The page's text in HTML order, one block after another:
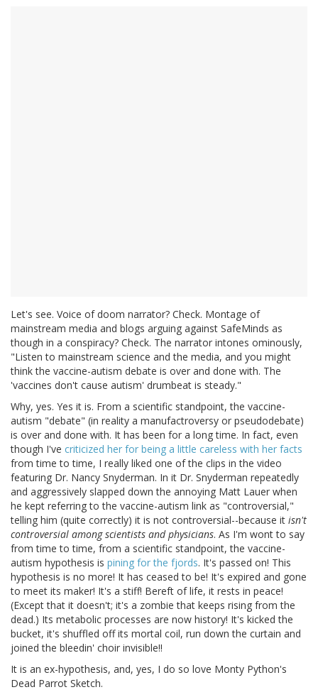
Let's see. Voice of doom narrator? Check. Montage of
mainstream media and blogs arguing against SafeMinds as
though in a conspiracy? Check. The narrator intones ominously,
"Listen to mainstream science and the media, and you might
think the vaccine-autism debate is over and done with. The
'vaccines don't cause autism' drumbeat is steady."
Why, yes. Yes it is. From a scientific standpoint, the vaccine-
autism "debate" (in reality a manufactroversy or pseudodebate)
is over and done with. It has been for a long time. In fact, even
though I've criticized her for being a little careless with her facts
from time to time, I really liked one of the clips in the video
featuring Dr. Nancy Snyderman. In it Dr. Snyderman repeatedly
and aggressively slapped down the annoying Matt Lauer when
he kept referring to the vaccine-autism link as "controversial,"
telling him (quite correctly) it is not controversial--because it isn't
controversial among scientists and physicians. As I'm wont to say
from time to time, from a scientific standpoint, the vaccine-
autism hypothesis is pining for the fjords. It's passed on! This
hypothesis is no more! It has ceased to be! It's expired and gone
to meet its maker! It's a stiff! Bereft of life, it rests in peace!
(Except that it doesn't; it's a zombie that keeps rising from the
dead.) Its metabolic processes are now history! It's kicked the
bucket, it's shuffled off its mortal coil, run down the curtain and
joined the bleedin' choir invisible!!
It is an ex-hypothesis, and, yes, I do so love Monty Python's
Dead Parrot Sketch.